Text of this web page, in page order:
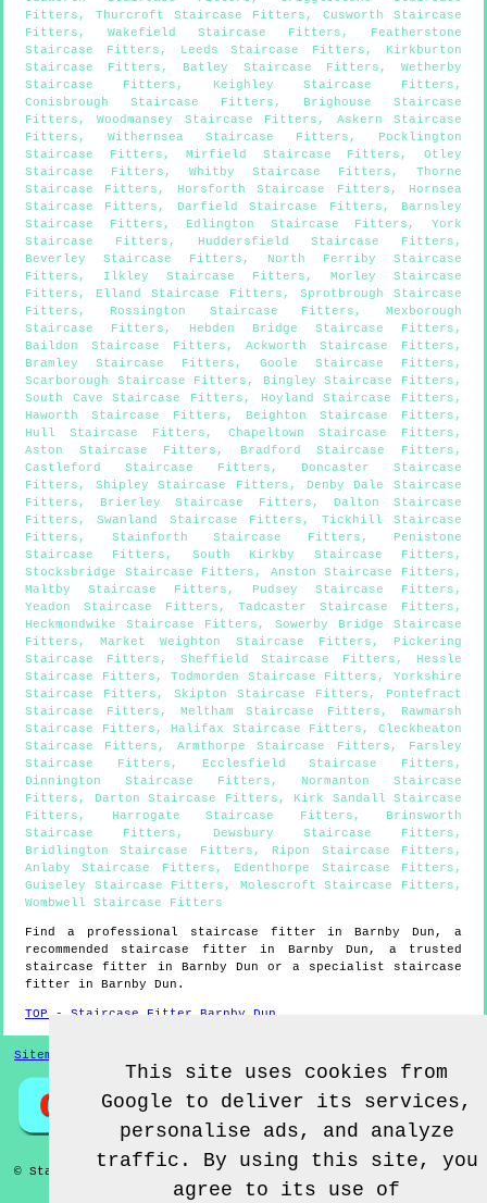
Fitters , Thurcroft Staircase Fitters , Cusworth Staircase
Fitters , Wakefield Staircase Fitters , Featherstone
Staircase Fitters , Leeds Staircase Fitters , Kirkburton
Staircase Fitters , Batley Staircase Fitters ,Wetherby
Staircase Fitters , Keighley Staircase Fitters ,
Conisbrough Staircase Fitters , Brighouse Staircase
Fitters ,Woodmansey Staircase Fitters , Askern Staircase
Fitters , Withernsea Staircase Fitters , Pocklington
Staircase Fitters ,Mirfield Staircase Fitters ,Otley
Staircase Fitters , Whitby Staircase Fitters , Thorne
Staircase Fitters , Horsforth Staircase Fitters , Hornsea
Staircase Fitters , Darfield Staircase Fitters , Barnsley
Staircase Fitters , Edlington Staircase Fitters ,York
Staircase Fitters , Huddersfield Staircase Fitters ,
Beverley Staircase Fitters , North Ferriby Staircase
Fitters , Ilkley Staircase Fitters , Morley Staircase
Fitters , Elland Staircase Fitters , Sprotbrough Staircase
Fitters , Rossington Staircase Fitters , Mexborough
Staircase Fitters , Hebden Bridge Staircase Fitters ,
Baildon Staircase Fitters ,Ackworth Staircase Fitters ,
Bramley Staircase Fitters , Goole Staircase Fitters ,
Scarborough Staircase Fitters , Bingley Staircase Fitters ,
South Cave Staircase Fitters , Hoyland Staircase Fitters ,
Haworth Staircase Fitters , Beighton Staircase Fitters ,
Hull Staircase Fitters , Chapeltown Staircase Fitters ,
Aston Staircase Fitters , Bradford Staircase Fitters ,
Castleford Staircase Fitters , Doncaster Staircase
Fitters , Shipley Staircase Fitters ,
Denby Dale Staircase
Fitters , Brierley Staircase Fitters , Dalton Staircase
Fitters ,Swanland Staircase Fitters , Tickhill Staircase
Fitters , Stainforth Staircase Fitters , Penistone
Staircase Fitters , South Kirkby Staircase Fitters ,
Stocksbridge Staircase Fitters , Anston Staircase Fitters ,
Maltby Staircase Fitters , Pudsey Staircase Fitters ,
Yeadon Staircase Fitters ,Tadcaster Staircase Fitters ,
Heckmondwike Staircase Fitters , Sowerby Bridge Staircase
Fitters ,Market Weighton Staircase Fitters , Pickering
Staircase Fitters , Sheffield Staircase Fitters , Hessle
Staircase Fitters ,Todmorden Staircase Fitters ,Yorkshire
Staircase Fitters , Skipton Staircase Fitters , Pontefract
Staircase Fitters , Meltham Staircase Fitters , Rawmarsh
Staircase Fitters , Halifax Staircase Fitters ,Cleckheaton
Staircase Fitters , Armthorpe Staircase Fitters , Farsley
Staircase Fitters , Ecclesfield Staircase Fitters ,
Dinnington Staircase Fitters , Normanton Staircase
Fitters , Darton Staircase Fitters , Kirk Sandall Staircase
Fitters , Harrogate Staircase Fitters , Brinsworth
Staircase Fitters , Dewsbury Staircase Fitters ,
Bridlington Staircase Fitters , Ripon Staircase Fitters ,
Anlaby Staircase Fitters , Edenthorpe Staircase Fitters ,
Guiseley Staircase Fitters , Molescroft Staircase Fitters ,
Wombwell Staircase Fitters
Find a professional staircase fitter inBarnby Dun , a
recommended staircase fitter in Barnby Dun , a trusted
staircase fitter in Barnby Dun or a specialist staircase
fitter in Barnby Dun .
TOP - Staircase Fitter Barnby Dun
Sitemap
© Staircase Fitterz UK 2022 - Staircase Fitter Barnby Dun
This site uses cookies from
Google to deliver its services,
personalise ads, and analyze
traffic. By using this site, you
agree to its use of